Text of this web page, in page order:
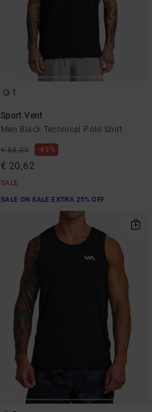
1
Sport Vent
Men Black Technical Polo Shirt
€ 55,00 63%
€ 20,62
SALE
SALE ON SALE EXTRA 25% OFF